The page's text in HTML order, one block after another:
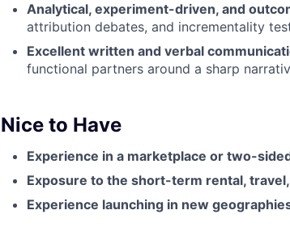
Analytical, experiment-driven, and
attribution debates, and incrementality
Excellent written and verbal
functional partners around a sharp
Nice to Have
Experience in a marketplace or two-
Exposure to the short-term rental,
Experience launching in new